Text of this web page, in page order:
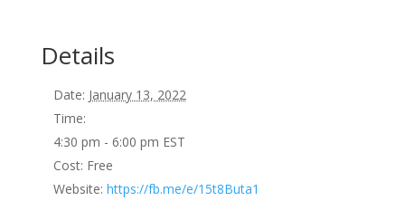
Details
Date: January 13, 2022
Time:
4:30 pm - 6:00 pm EST
Cost: Free
Website: https://fb.me/e/15t8Buta1